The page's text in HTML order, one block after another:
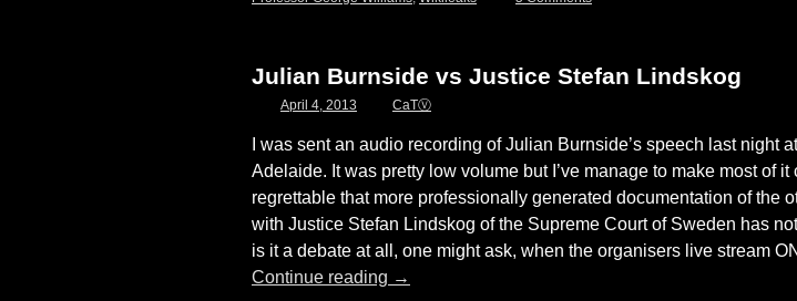
Julian Burnside vs Justice Stefan Lindskog
April 4, 2013 CaTⓋ
I was sent an audio recording of Julian Burnside’s speech last night
Adelaide. It was pretty low volume but I’ve manage to make most of
regrettable that more professionally generated documentation of the
with Justice Stefan Lindskog of the Supreme Court of Sweden has
is it a debate at all, one might ask, when the organisers live stream
Continue reading →